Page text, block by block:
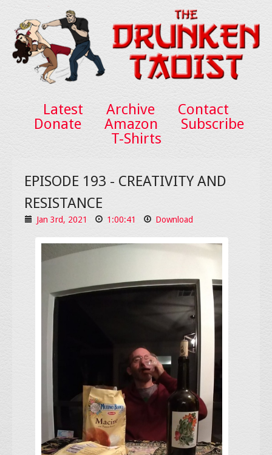
Latest Archive
Contact
Donate
Amazon
Subscribe
T-Shirts
EPISODE 193 - CREATIVITY AND
RESISTANCE
Jan 3rd, 2021 1:00:41 Download